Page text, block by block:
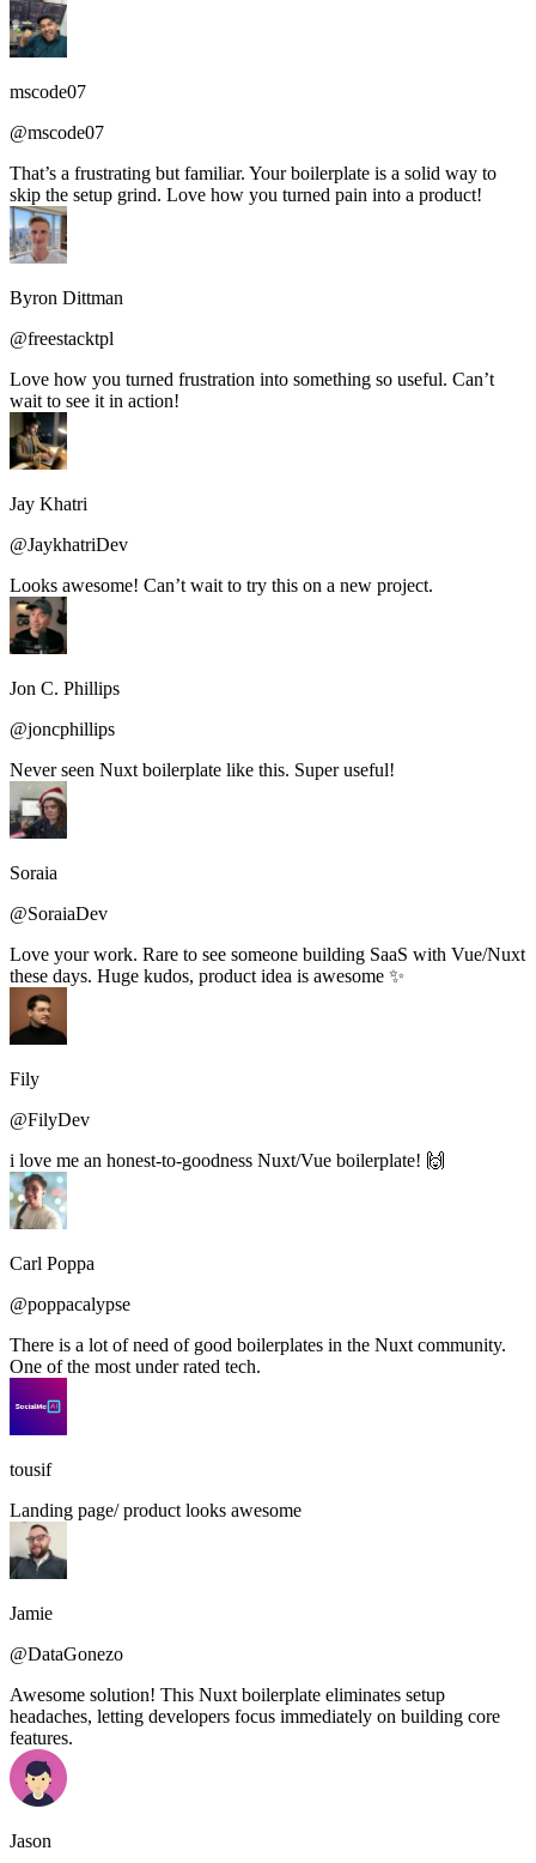
mscode07
@mscode07
That’s a frustrating but familiar. Your boilerplate is a solid way to
skip the setup grind. Love how you turned pain into a product!
Byron Dittman
@freestacktpl
Love how you turned frustration into something so useful. Can’t
wait to see it in action!
Jay Khatri
@JaykhatriDev
Looks awesome! Can’t wait to try this on a new project.
Jon C. Phillips
@joncphillips
Never seen Nuxt boilerplate like this. Super useful!
Soraia
@SoraiaDev
Love your work. Rare to see someone building SaaS with Vue/Nuxt
these days. Huge kudos, product idea is awesome ✨
Fily
@FilyDev
i love me an honest-to-goodness Nuxt/Vue boilerplate! 🙌
Carl Poppa
@poppacalypse
There is a lot of need of good boilerplates in the Nuxt community.
One of the most under rated tech.
tousif
Landing page/ product looks awesome
Jamie
@DataGonezo
Awesome solution! This Nuxt boilerplate eliminates setup
headaches, letting developers focus immediately on building core
features.
Jason